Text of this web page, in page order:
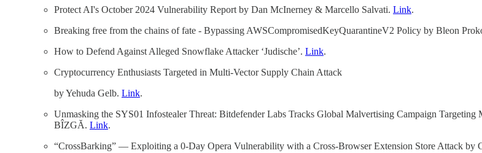
Protect AI's October 2024 Vulnerability Report by Dan McInerney & Marcello Salvati. Link.
Breaking free from the chains of fate - Bypassing AWSCompromisedKeyQuarantineV2 Policy by Bleon
How to Defend Against Alleged Snowflake Attacker ‘Judische’. Link.
Cryptocurrency Enthusiasts Targeted in Multi-Vector Supply Chain Attack
by Yehuda Gelb. Link.
Unmasking the SYS01 Infostealer Threat: Bitdefender Labs Tracks Global Malvertising Campaign
BÎZGĂ. Link.
“CrossBarking” — Exploiting a 0-Day Opera Vulnerability with a Cross-Browser Extension Store Attack by